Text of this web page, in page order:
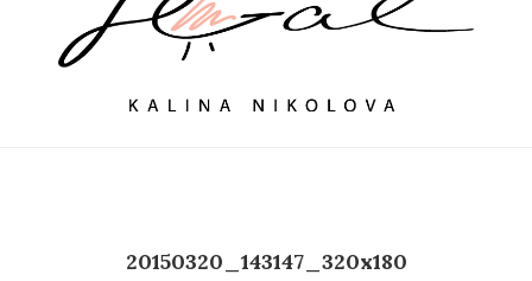
20150320_143147_320x180